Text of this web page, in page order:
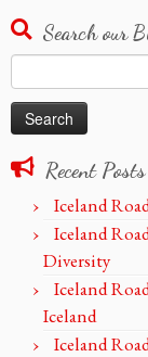
Search our
for:
Recent Posts
Iceland
Iceland
Diversity
Iceland
Iceland
Iceland